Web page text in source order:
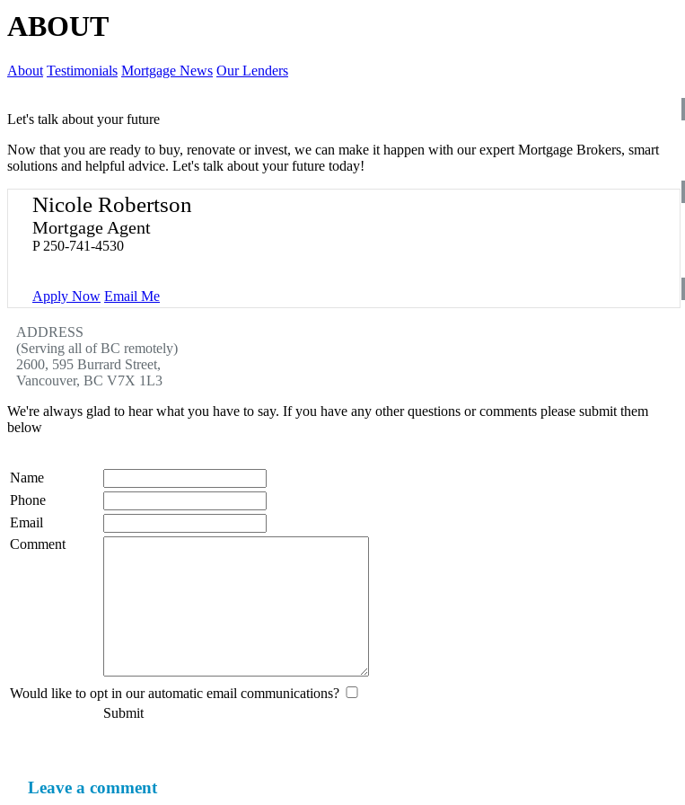
ABOUT
About Testimonials Mortgage News Our Lenders
Let's talk about your future
Now that you are ready to buy, renovate or invest, we can make it happen with our expert Mortgage Brokers, smart
solutions and helpful advice. Let's talk about your future today!
Nicole Robertson
Mortgage Agent
P 250-741-4530
Apply Now Email Me
ADDRESS
(Serving all of BC remotely)
2600, 595 Burrard Street,
Vancouver, BC V7X 1L3
We're always glad to hear what you have to say. If you have any other questions or comments please submit them
below
Name
Phone
Email
Comment
Would like to opt in our automatic email communications?
Submit
Leave a comment